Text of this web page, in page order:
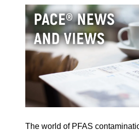
The world of PFAS